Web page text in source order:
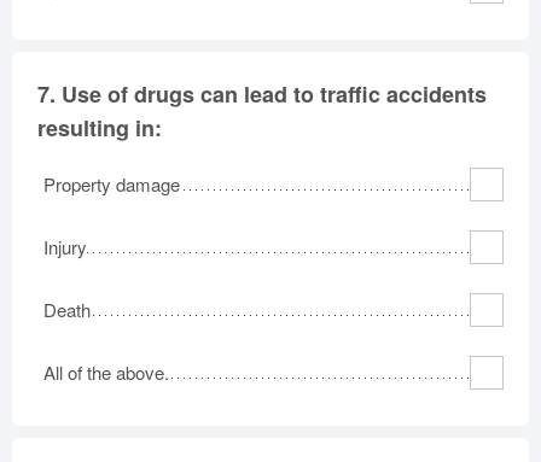
7. Use of drugs can lead to traffic accidents
resulting in:
Property damage
Injury
Death
All of the above.